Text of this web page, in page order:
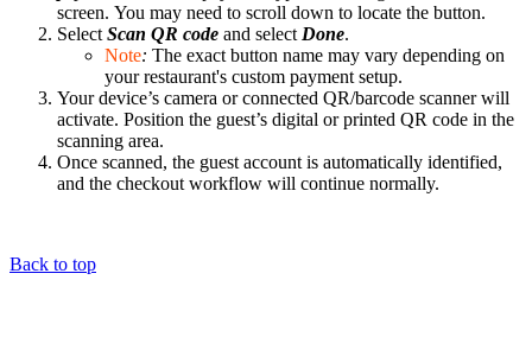
screen. You may need to scroll down to locate the button.
Select Scan QR code and select Done.
Note: The exact button name may vary depending on
your restaurant's custom payment setup.
Your device’s camera or connected QR/barcode scanner will
activate. Position the guest’s digital or printed QR code in the
scanning area.
Once scanned, the guest account is automatically identified,
and the checkout workflow will continue normally.
Back to top